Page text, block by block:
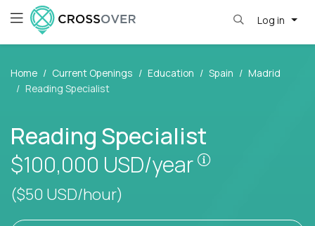
Log in
Home Current Openings Education Spain
Madrid
Reading Specialist
Reading Specialist
$100,000 USD/year
($50 USD/hour)